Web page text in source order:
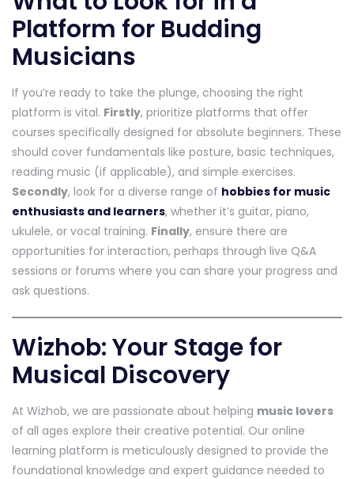
Platform for Budding
Musicians
If you’re ready to take the plunge, choosing the right
platform is vital. Firstly, prioritize platforms that offer
courses specifically designed for absolute beginners. These
should cover fundamentals like posture, basic techniques,
reading music (if applicable), and simple exercises.
Secondly, look for a diverse range of hobbies for music
enthusiasts and learners, whether it’s guitar, piano,
ukulele, or vocal training. Finally, ensure there are
opportunities for interaction, perhaps through live Q&A
sessions or forums where you can share your progress and
ask questions.
Wizhob: Your Stage for
Musical Discovery
At Wizhob, we are passionate about helping music lovers
of all ages explore their creative potential. Our online
learning platform is meticulously designed to provide the
foundational knowledge and expert guidance needed to